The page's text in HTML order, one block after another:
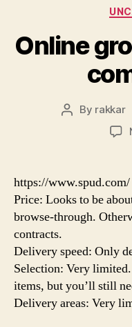
Online
Post
By rakkar
https://www.spud.com/
Price: Looks to be
browse-through.
contracts.
Delivery speed: Only
Selection: Very
items, but you’ll still
Delivery areas: Very